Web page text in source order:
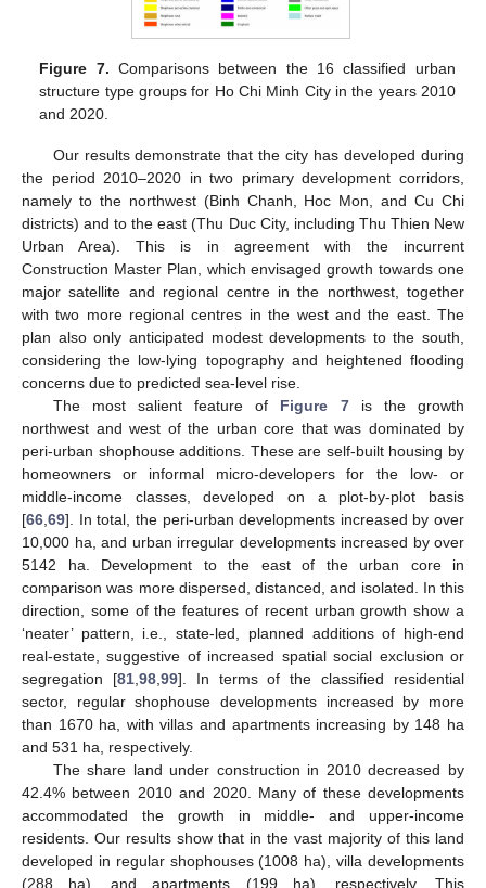
Figure 7. Comparisons between the 16 classified urban
structure type groups for Ho Chi Minh City in the years 2010
and 2020.
Our results demonstrate that the city has developed during
the period 2010–2020 in two primary development corridors,
namely to the northwest (Binh Chanh, Hoc Mon, and Cu Chi
districts) and to the east (Thu Duc City, including Thu Thien New
Urban Area). This is in agreement with the incurrent
Construction Master Plan, which envisaged growth towards one
major satellite and regional centre in the northwest, together
with two more regional centres in the west and the east. The
plan also only anticipated modest developments to the south,
considering the low-lying topography and heightened flooding
concerns due to predicted sea-level rise.
The most salient feature of Figure 7is the growth
northwest and west of the urban core that was dominated by
peri-urban shophouse additions. These are self-built housing by
homeowners or informal micro-developers for the low- or
middle-income classes, developed on a plot-by-plot basis
[66,69]. In total, the peri-urban developments increased by over
10,000 ha, and urban irregular developments increased by over
5142 ha. Development to the east of the urban core in
comparison was more dispersed, distanced, and isolated. In this
direction, some of the features of recent urban growth show a
‘neater’ pattern, i.e., state-led, planned additions of high-end
real-estate, suggestive of increased spatial social exclusion or
segregation [81,98,99]. In terms of the classified residential
sector, regular shophouse developments increased by more
than 1670 ha, with villas and apartments increasing by 148 ha
and 531 ha, respectively.
The share land under construction in 2010 decreased by
42.4% between 2010 and 2020. Many of these developments
accommodated the growth in middle- and upper-income
residents. Our results show that in the vast majority of this land
developed in regular shophouses (1008 ha), villa developments
(288 ha), and apartments (199 ha), respectively. This